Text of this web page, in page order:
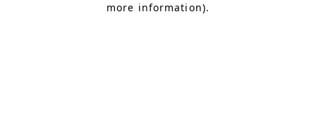
more information).